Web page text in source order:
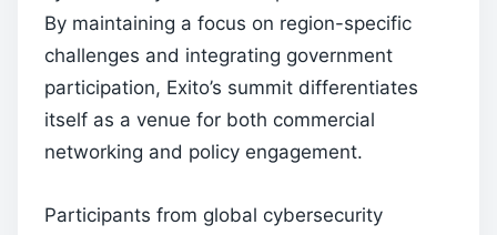
By maintaining a focus on region-specific
challenges and integrating government
participation, Exito’s summit differentiates
itself as a venue for both commercial
networking and policy engagement.
Participants from global cybersecurity